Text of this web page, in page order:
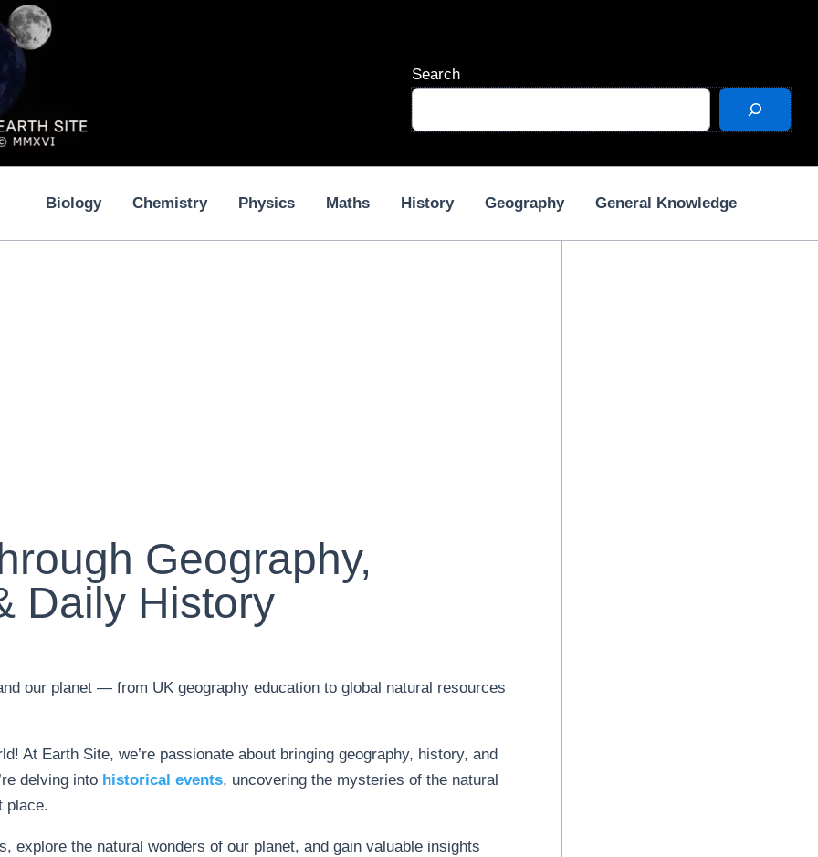
Search
Biology Chemistry Physics Maths History Geography General Knowledge
Geography,
Daily History
our planet — from UK geography education to global natural resources
At Earth Site, we’re passionate about bringing geography, history, and
delving into historical events, uncovering the mysteries of the natural
place.
explore the natural wonders of our planet, and gain valuable insights